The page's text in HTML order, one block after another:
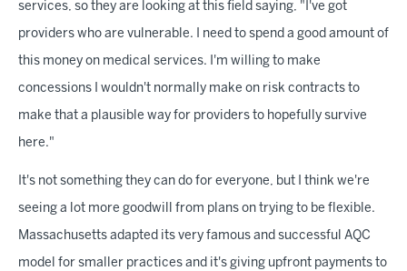
services, so they are looking at this field saying, "I've got
providers who are vulnerable. I need to spend a good amount of
this money on medical services. I'm willing to make
concessions I wouldn't normally make on risk contracts to
make that a plausible way for providers to hopefully survive
here."
It's not something they can do for everyone, but I think we're
seeing a lot more goodwill from plans on trying to be flexible.
Massachusetts adapted its very famous and successful AQC
model for smaller practices and it's giving upfront payments to